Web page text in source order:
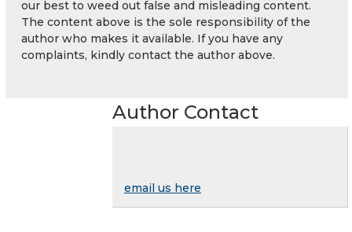
our best to weed out false and misleading content.
The content above is the sole responsibility of the
author who makes it available. If you have any
complaints, kindly contact the author above.
Author Contact
email us here